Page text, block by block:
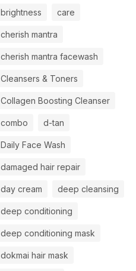
brightness care
cherish mantra
cherish mantra facewash
Cleansers & Toners
Collagen Boosting Cleanser
combo d-tan
Daily Face Wash
damaged hair repair
day cream deep cleansing
deep conditioning
deep conditioning mask
dokmai hair mask